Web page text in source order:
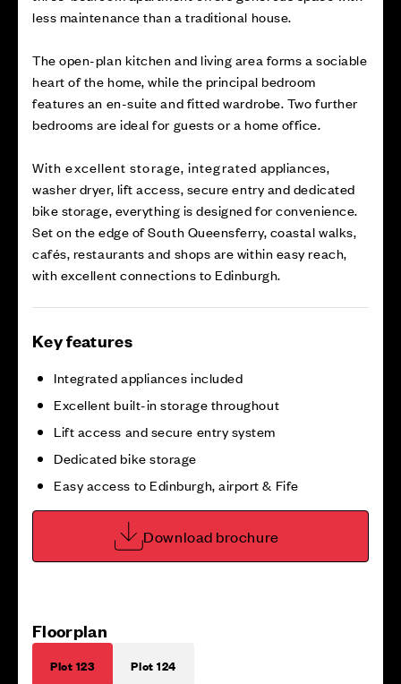
less maintenance than a traditional house.
The open-plan kitchen and living area forms a sociable
heart of the home, while the principal bedroom
features an en-suite and fitted wardrobe. Two further
bedrooms are ideal for guests or a home office.
With excellent storage, integrated appliances,
washer dryer, lift access, secure entry and dedicated
bike storage, everything is designed for convenience.
Set on the edge of South Queensferry, coastal walks,
cafés, restaurants and shops are within easy reach,
with excellent connections to Edinburgh.
Key features
Integrated appliances included
Excellent built-in storage throughout
Lift access and secure entry system
Dedicated bike storage
Easy access to Edinburgh, airport & Fife
Download brochure
Floorplan
Plot 123 Plot 124